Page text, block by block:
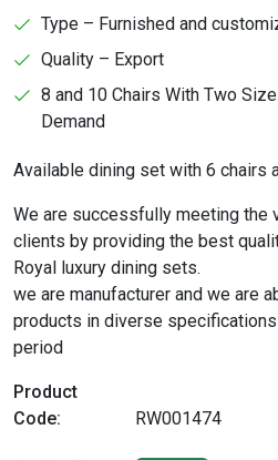
Type – Furnished and
Quality – Export
8 and 10 Chairs With Two
Demand
Available dining set with 6 chairs
We are successfully meeting the
clients by providing the best
Royal luxury dining sets.
we are manufacturer and we are
products in diverse
period
Product
Code:
RW001474